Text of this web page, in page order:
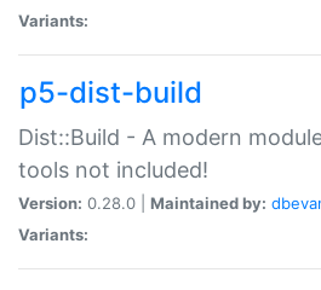
Variants:
p5-dist-build
Dist::Build - A modern
tools not included!
Version: 0.28.0 | Maintained by:
Variants: